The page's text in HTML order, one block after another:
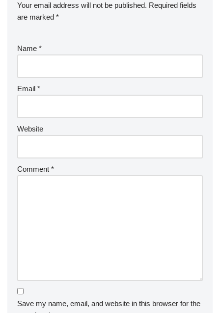
Your email address will not be published. Required fields
are marked *
Name *
Email *
Website
Comment *
Save my name, email, and website in this browser for the